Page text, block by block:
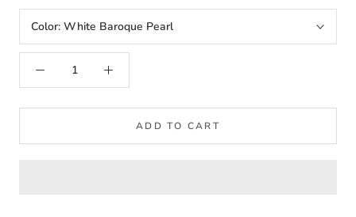
Color: White Baroque Pearl
ADD TO CART